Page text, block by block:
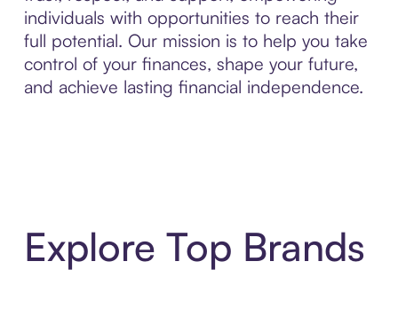
individuals with opportunities to reach their
full potential. Our mission is to help you take
control of your finances, shape your future,
and achieve lasting financial independence.
Explore Top Brands